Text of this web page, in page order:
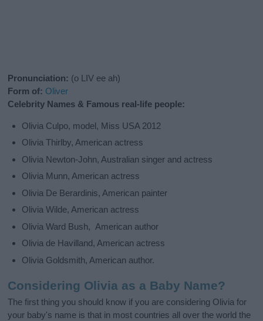
Pronunciation: (o LIV ee ah)
Form of: Oliver
Celebrity Names & Famous real-life people:
Olivia Culpo, model, Miss USA 2012
Olivia Thirlby, American actress
Olivia Newton-John, Australian singer and actress
Olivia Munn, American actress
Olivia De Berardinis, American painter
Olivia Wilde, American actress
Olivia Ward Bush, American author
Olivia de Havilland, American actress
Olivia Goldsmith, American author.
Considering Olivia as a Baby Name?
The first thing you should know if you are considering Olivia for
your baby's name is that in most countries all over the world the